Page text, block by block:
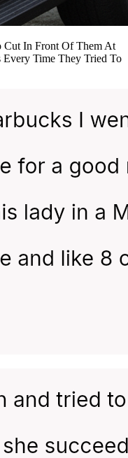
Cut In Front Of Them At
Time They Tried To